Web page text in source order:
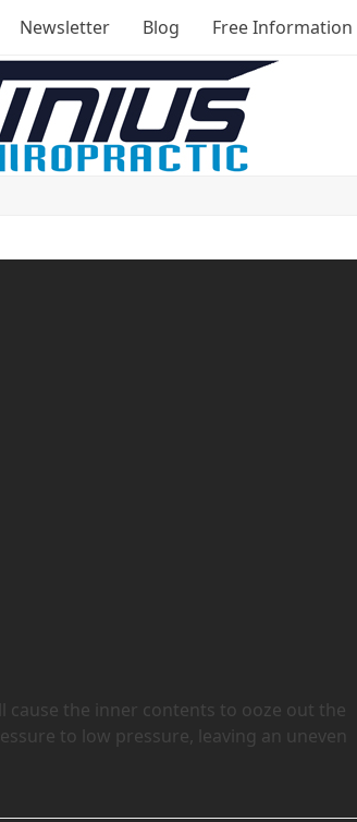
Newsletter Blog Free Information
cause the inner contents to ooze out the
to low pressure, leaving an uneven